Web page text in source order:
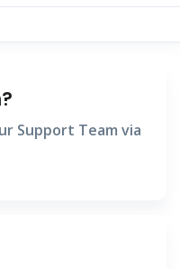
Support Team via